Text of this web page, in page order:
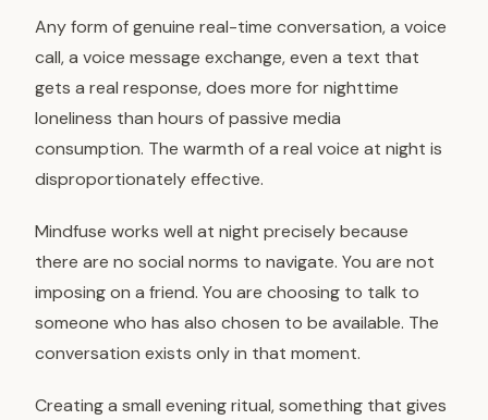
Any form of genuine real-time conversation, a voice
call, a voice message exchange, even a text that
gets a real response, does more for nighttime
loneliness than hours of passive media
consumption. The warmth of a real voice at night is
disproportionately effective.
Mindfuse works well at night precisely because
there are no social norms to navigate. You are not
imposing on a friend. You are choosing to talk to
someone who has also chosen to be available. The
conversation exists only in that moment.
Creating a small evening ritual, something that gives